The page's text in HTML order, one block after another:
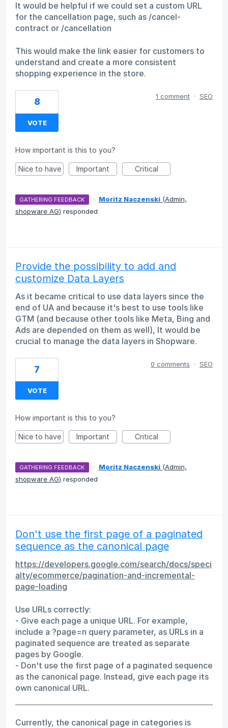
It would be helpful if we could set a custom URL
for the cancellation page, such as /cancel-
contract or /cancellation
This would make the link easier for customers to
understand and create a more consistent
shopping experience in the store.
8
VOTE
1 comment · SEO
How important is this to you?
Nice to have Important Critical
GATHERING FEEDBACK · Moritz Naczenski (Admin,
shopware AG) responded
Provide the possibility to add and
customize Data Layers
As it became critical to use data layers since the
end of UA and because it's best to use tools like
GTM (and because other tools like Meta, Bing and
Ads are depended on them as well), It would be
crucial to manage the data layers in Shopware.
7
VOTE
0 comments · SEO
How important is this to you?
Nice to have Important Critical
GATHERING FEEDBACK · Moritz Naczenski (Admin,
shopware AG) responded
Don't use the first page of a paginated
sequence as the canonical page
https://developers.google.com/search/docs/speci
alty/ecommerce/pagination-and-incremental-
page-loading
Use URLs correctly:
- Give each page a unique URL. For example,
include a ?page=n query parameter, as URLs in a
paginated sequence are treated as separate
pages by Google.
- Don't use the first page of a paginated sequence
as the canonical page. Instead, give each page its
own canonical URL.
Currently, the canonical page in categories is